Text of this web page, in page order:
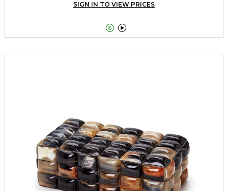
SIGN IN TO VIEW PRICES
 